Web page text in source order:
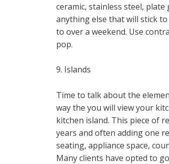
ceramic, stainless steel,
anything else that will stick
to over a weekend. Use
pop.
9. Islands
Time to talk about the
way the you will view your
kitchen island. This piece of
years and often adding one
seating, appliance space,
Many clients have opted to